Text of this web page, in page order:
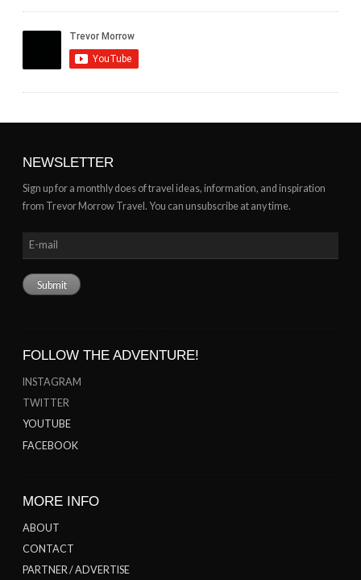
NEWSLETTER
Sign up for a monthly does of travel ideas, information, and inspiration
from Trevor Morrow Travel. You can unsubscribe at any time.
FOLLOW THE ADVENTURE!
INSTAGRAM
TWITTER
YOUTUBE
FACEBOOK
MORE INFO
ABOUT
CONTACT
PARTNER / ADVERTISE